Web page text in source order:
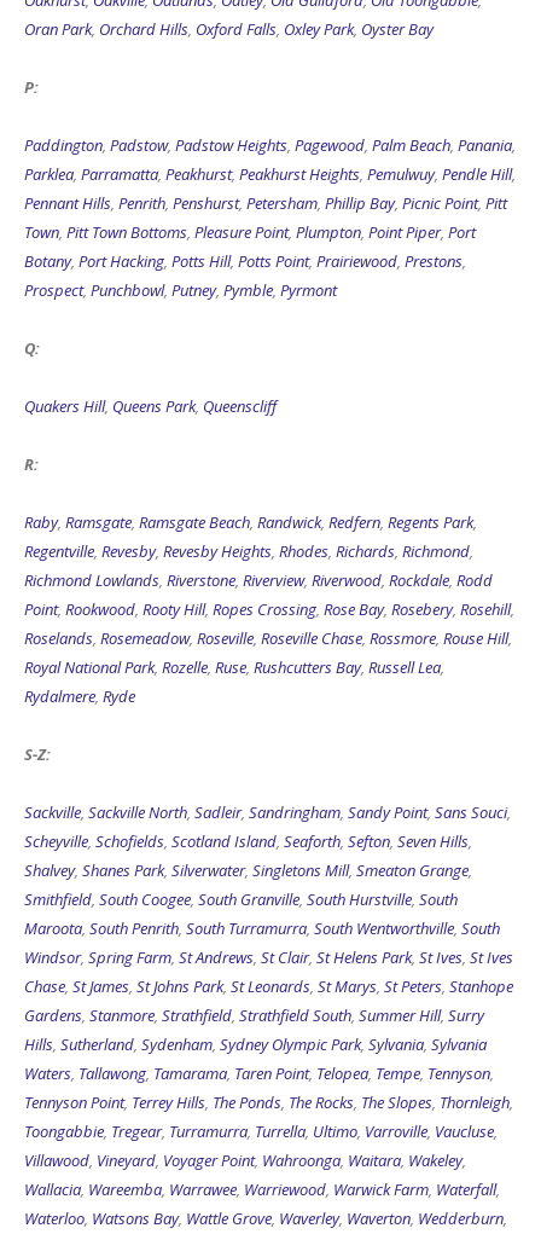
Oran Park, Orchard Hills, Oxford Falls, Oxley Park, Oyster Bay
P:
Paddington, Padstow, Padstow Heights, Pagewood, Palm Beach, Panania,
Parklea, Parramatta, Peakhurst, Peakhurst Heights, Pemulwuy, Pendle Hill,
Pennant Hills, Penrith, Penshurst, Petersham, Phillip Bay, Picnic Point, Pitt
Town, Pitt Town Bottoms, Pleasure Point, Plumpton, Point Piper, Port
Botany, Port Hacking, Potts Hill, Potts Point, Prairiewood, Prestons,
Prospect, Punchbowl, Putney, Pymble, Pyrmont
Q:
Quakers Hill, Queens Park, Queenscliff
R:
Raby, Ramsgate, Ramsgate Beach, Randwick, Redfern, Regents Park,
Regentville, Revesby, Revesby Heights, Rhodes, Richards, Richmond,
Richmond Lowlands, Riverstone, Riverview, Riverwood, Rockdale, Rodd
Point, Rookwood, Rooty Hill, Ropes Crossing, Rose Bay, Rosebery, Rosehill,
Roselands, Rosemeadow, Roseville, Roseville Chase, Rossmore, Rouse Hill,
Royal National Park, Rozelle, Ruse, Rushcutters Bay, Russell Lea,
Rydalmere, Ryde
S-Z:
Sackville, Sackville North, Sadleir, Sandringham, Sandy Point, Sans Souci,
Scheyville, Schofields, Scotland Island, Seaforth, Sefton, Seven Hills,
Shalvey, Shanes Park, Silverwater, Singletons Mill, Smeaton Grange,
Smithfield, South Coogee, South Granville, South Hurstville, South
Maroota, South Penrith, South Turramurra, South Wentworthville, South
Windsor, Spring Farm, St Andrews, St Clair, St Helens Park, St Ives, St Ives
Chase, St James, St Johns Park, St Leonards, St Marys, St Peters, Stanhope
Gardens, Stanmore, Strathfield, Strathfield South, Summer Hill, Surry
Hills, Sutherland, Sydenham, Sydney Olympic Park, Sylvania, Sylvania
Waters, Tallawong, Tamarama, Taren Point, Telopea, Tempe, Tennyson,
Tennyson Point, Terrey Hills, The Ponds, The Rocks, The Slopes, Thornleigh,
Toongabbie, Tregear, Turramurra, Turrella, Ultimo, Varroville, Vaucluse,
Villawood, Vineyard, Voyager Point, Wahroonga, Waitara, Wakeley,
Wallacia, Wareemba, Warrawee, Warriewood, Warwick Farm, Waterfall,
Waterloo, Watsons Bay, Wattle Grove, Waverley, Waverton, Wedderburn,